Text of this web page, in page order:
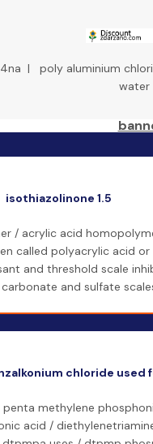
| poly aluminium
water
isothiazolinone 1.5
/ acrylic acid
called polyacrylic acid or
and threshold scale
and sulfate
chloride used
methylene
acid /